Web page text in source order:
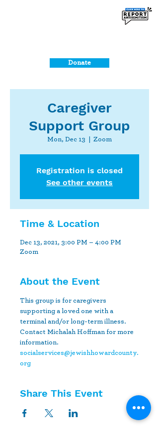
Donate
Caregiver
Support Group
Mon, Dec 13 Zoom
Registration is closed
See other events
Time & Location
Dec 13, 2021, 3:00 PM – 4:00 PM
Zoom
About the Event
This group is for caregivers
supporting a loved one with a
terminal and/or long-term illness.
Contact Michalah Hoffman for more
information.
socialservices@jewishhowardcounty.
org
Share This Event